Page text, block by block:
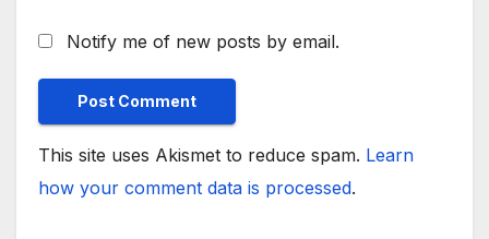
Notify me of new posts by email.
This site uses Akismet to reduce spam. Learn
how your comment data is processed.